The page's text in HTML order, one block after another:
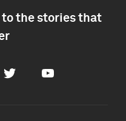
the stories that
Twitter Youtube